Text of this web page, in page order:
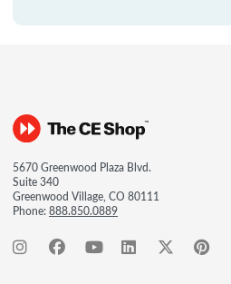
5670 Greenwood Plaza Blvd.
Suite 340
Greenwood Village, CO 80111
Phone:888.850.0889